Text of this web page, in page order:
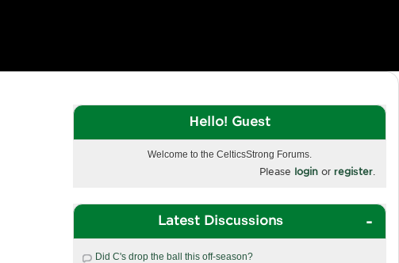
Hello! Guest
Welcome to the CelticsStrong Forums.
Please login or register
Latest Discussions
Did C's drop the ball this off-season?